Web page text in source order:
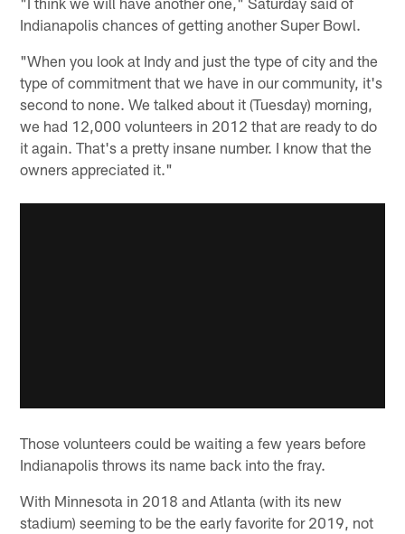
Indianapolis chances of getting another Super Bowl.
"When you look at Indy and just the type of city and the
type of commitment that we have in our community, it's
second to none. We talked about it (Tuesday) morning,
we had 12,000 volunteers in 2012 that are ready to do
it again. That's a pretty insane number. I know that the
owners appreciated it."
Those volunteers could be waiting a few years before
Indianapolis throws its name back into the fray.
With Minnesota in 2018 and Atlanta (with its new
stadium) seeming to be the early favorite for 2019, not